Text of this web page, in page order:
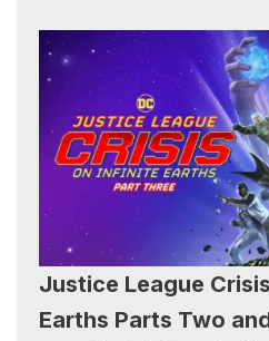
Justice League
Earths Parts Two